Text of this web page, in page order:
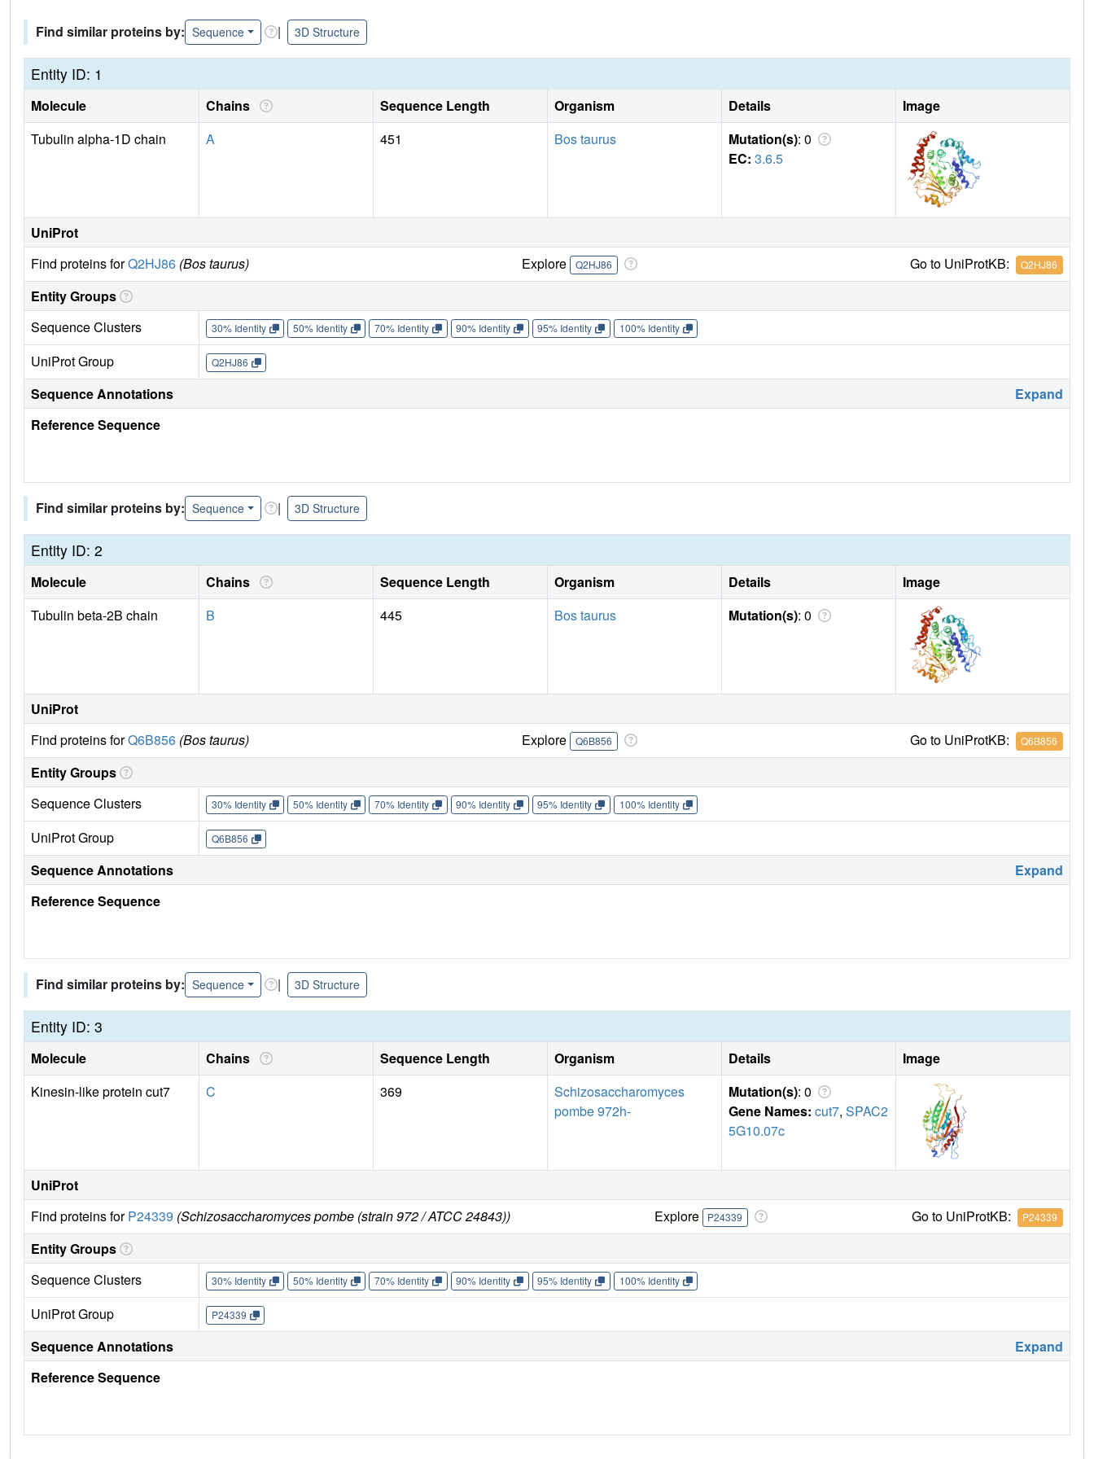
Find similar proteins by: Sequence | 3D Structure
Entity ID: 1
Molecule Chains Sequence Length Organism Details
Image
Tubulin alpha-1D chain
A 451 Bos taurus Mutation(s): 0
EC: 3.6.5
UniProt
Find proteins forQ2HJ86 (Bos taurus) Explore Q2HJ86 Go to UniProtKB: Q2HJ86
Entity Groups
Sequence Clusters
30% Identity 50% Identity 70% Identity 90% Identity 95% Identity 100% Identity
UniProt Group Q2HJ86
Sequence Annotations
Expand
Reference Sequence
Find similar proteins by: Sequence | 3D Structure
Entity ID: 2
Molecule Chains Sequence Length Organism Details
Image
Tubulin beta-2B chain
B 445 Bos taurus Mutation(s): 0
UniProt
Find proteins forQ6B856 (Bos taurus) Explore Q6B856 Go to UniProtKB: Q6B856
Entity Groups
Sequence Clusters
30% Identity 50% Identity 70% Identity 90% Identity 95% Identity 100% Identity
UniProt Group Q6B856
Sequence Annotations
Expand
Reference Sequence
Find similar proteins by: Sequence | 3D Structure
Entity ID: 3
Molecule Chains Sequence Length Organism Details
Image
Kinesin-like protein cut7
C 369
Schizosaccharomyces
pombe 972h-
Mutation(s): 0
Gene Names: cut7, SPAC2
5G10.07c
UniProt
Find proteins forP24339 (Schizosaccharomyces pombe (strain 972 / ATCC 24843)) Explore P24339 Go to UniProtKB: P24339
Entity Groups
Sequence Clusters
30% Identity 50% Identity 70% Identity 90% Identity 95% Identity 100% Identity
UniProt Group P24339
Sequence Annotations
Expand
Reference Sequence